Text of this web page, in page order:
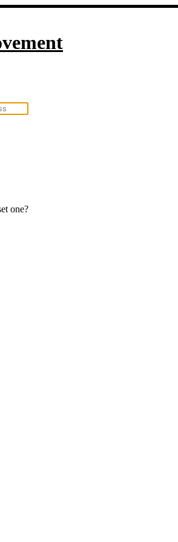
one?